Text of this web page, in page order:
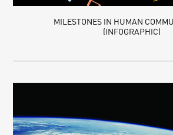
MILESTONES IN HUMAN
(INFOGRAPHIC)